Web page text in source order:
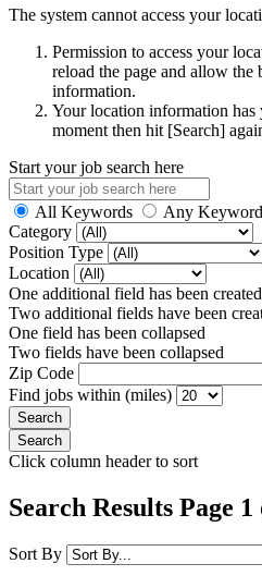
The system cannot access your
Permission to access your
reload the page and allow the
information.
Your location information has
moment then hit [Search]
Start your job search here
All Keywords
Any
Category
Position Type
Location
One additional field has been created
Two additional fields have been
One field has been collapsed
Two fields have been collapsed
Zip Code
Find jobs within (miles)
Click column header to sort
Search Results Page 1
Sort By